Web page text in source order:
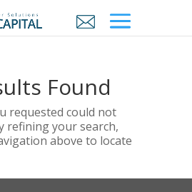
Found
requested could not
refining your search,
above to locate